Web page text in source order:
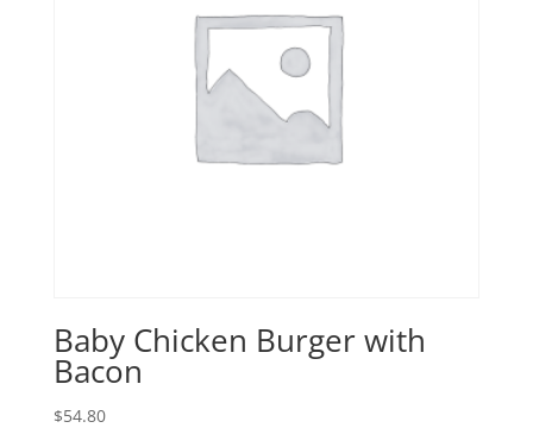
Baby Chicken Burger with
Bacon
$54.80